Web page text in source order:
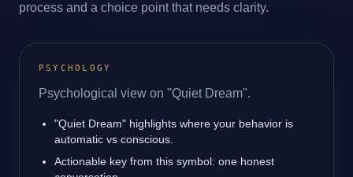
process and a choice point that needs clarity.
PSYCHOLOGY
Psychological view on "Quiet Dream".
"Quiet Dream" highlights where your behavior is
automatic vs conscious.
Actionable key from this symbol: one honest